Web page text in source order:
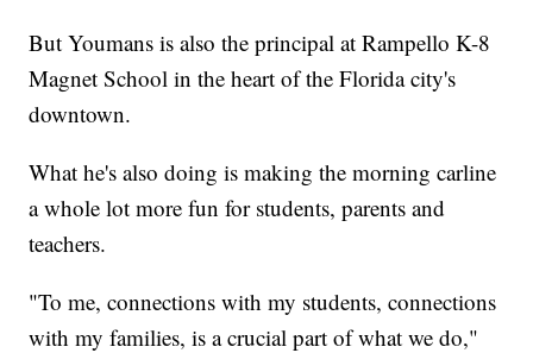
But Youmans is also the principal at Rampello K-8
Magnet School in the heart of the Florida city's
downtown.
What he's also doing is making the morning carline
a whole lot more fun for students, parents and
teachers.
"To me, connections with my students, connections
with my families, is a crucial part of what we do,"